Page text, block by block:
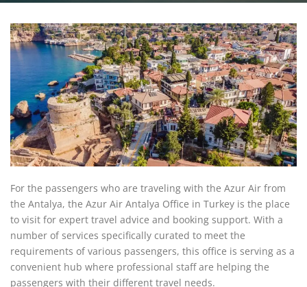
For the passengers who are traveling with the Azur Air from
the Antalya, the Azur Air Antalya Office in Turkey is the place
to visit for expert travel advice and booking support. With a
number of services specifically curated to meet the
requirements of various passengers, this office is serving as a
convenient hub where professional staff are helping the
passengers with their different travel needs.